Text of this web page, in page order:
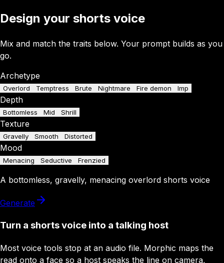
Design your shorts voice
Mix and match the traits below. Your prompt builds as you
go.
Archetype
Overlord Temptress Brute Nightmare Fire demon Imp
Depth
Bottomless Mid Shrill
Texture
Gravelly Smooth Distorted
Mood
Menacing Seductive Frenzied
A bottomless, gravelly, menacing overlord shorts voice
Generate
Turn a shorts voice into a talking host
Most voice tools stop at an audio file. Morphic maps the
read onto a face so a host speaks the line on camera,